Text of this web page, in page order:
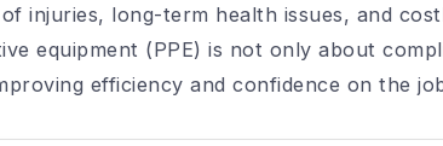
injuries, long-term health issues, and
equipment (PPE) is not only about
efficiency and confidence on the